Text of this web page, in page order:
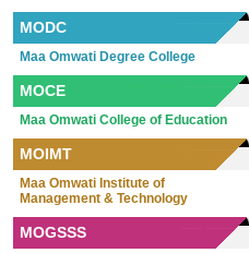
MODC
Maa Omwati Degree College
MOCE
Maa Omwati College of Education
MOIMT
Maa Omwati Institute of
Management & Technology
MOGSSS